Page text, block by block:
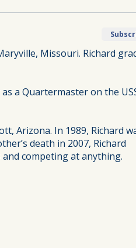
Missouri. Richard
a Quartermaster on the
Arizona. In 1989, Richard
death in 2007, Richard
competing at anything.